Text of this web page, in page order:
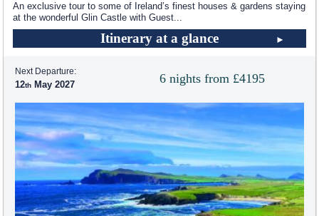
An exclusive tour to some of Ireland’s finest houses & gardens staying
at the wonderful Glin Castle with Guest...
Itinerary at a glance
6 nights from £4195
Next Departure:
12 May 2027